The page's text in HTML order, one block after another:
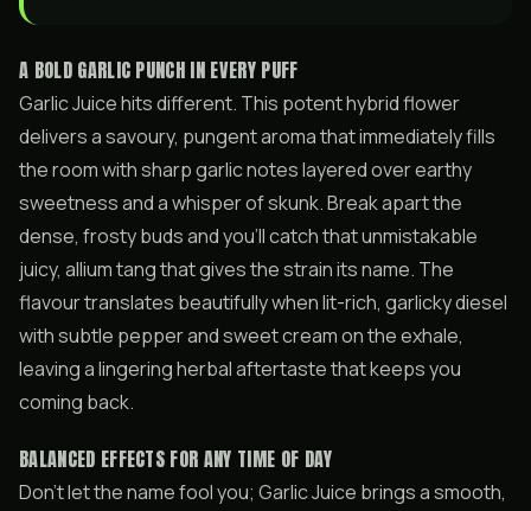
A BOLD GARLIC PUNCH IN EVERY PUFF
Garlic Juice hits different. This potent hybrid flower
delivers a savoury, pungent aroma that immediately fills
the room with sharp garlic notes layered over earthy
sweetness and a whisper of skunk. Break apart the
dense, frosty buds and you’ll catch that unmistakable
juicy, allium tang that gives the strain its name. The
flavour translates beautifully when lit-rich, garlicky diesel
with subtle pepper and sweet cream on the exhale,
leaving a lingering herbal aftertaste that keeps you
coming back.
BALANCED EFFECTS FOR ANY TIME OF DAY
Don’t let the name fool you; Garlic Juice brings a smooth,